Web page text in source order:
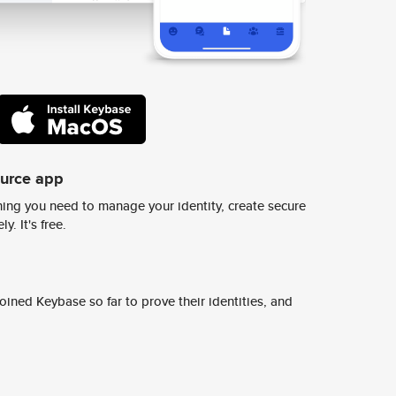
app
you need to manage your identity, create secure
It's free.
Keybase so far to prove their identities, and